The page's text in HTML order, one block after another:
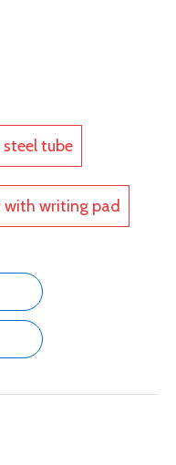
steel tube
with writing pad